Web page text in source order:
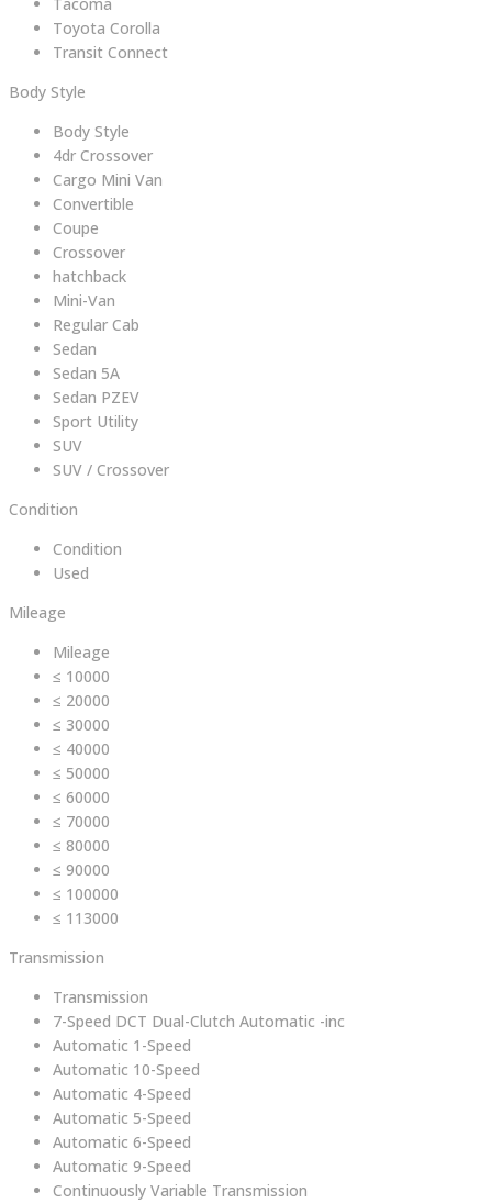
Toyota Corolla
Transit Connect
Body Style
Body Style
4dr Crossover
Cargo Mini Van
Convertible
Coupe
Crossover
hatchback
Mini-Van
Regular Cab
Sedan
Sedan 5A
Sedan PZEV
Sport Utility
SUV
SUV / Crossover
Condition
Condition
Used
Mileage
Mileage
≤ 10000
≤ 20000
≤ 30000
≤ 40000
≤ 50000
≤ 60000
≤ 70000
≤ 80000
≤ 90000
≤ 100000
≤ 113000
Transmission
Transmission
7-Speed DCT Dual-Clutch Automatic -inc
Automatic 1-Speed
Automatic 10-Speed
Automatic 4-Speed
Automatic 5-Speed
Automatic 6-Speed
Automatic 9-Speed
Continuously Variable Transmission